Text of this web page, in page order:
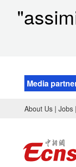
Media
About Us | Jobs |